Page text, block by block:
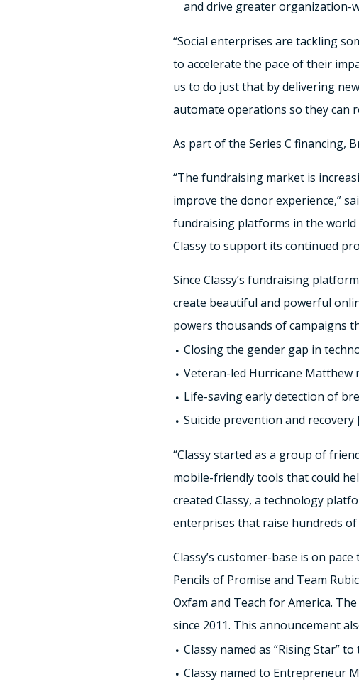
and drive greater organization-
“Social enterprises are tackling
to accelerate the pace of their
us to do just that by delivering
automate operations so they can
As part of the Series C financing,
“The fundraising market is
improve the donor experience,”
fundraising platforms in the
Classy to support its continued
Since Classy’s fundraising
create beautiful and powerful
powers thousands of campaigns
Closing the gender gap in
Veteran-led Hurricane Matthew
Life-saving early detection of
Suicide prevention and
“Classy started as a group of
mobile-friendly tools that could
created Classy, a technology
enterprises that raise hundreds of
Classy’s customer-base is on
Pencils of Promise and Team
Oxfam and Teach for America.
since 2011. This announcement
Classy named as “Rising Star”
Classy named to Entrepreneur